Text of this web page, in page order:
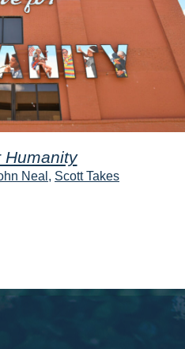
Humanity
Neal , Scott Takes